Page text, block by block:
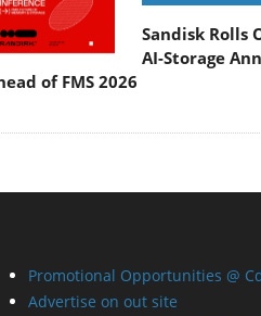
Sandisk Rolls
AI-Storage
of FMS 2026
Promotional Opportunities @
Advertise on out site